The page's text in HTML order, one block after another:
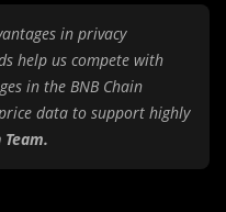
in privacy
help us compete with
in the BNB Chain
data to support highly